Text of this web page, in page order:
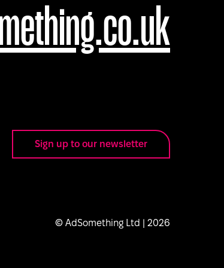
Sign up to our newsletter
© AdSomething Ltd | 2026